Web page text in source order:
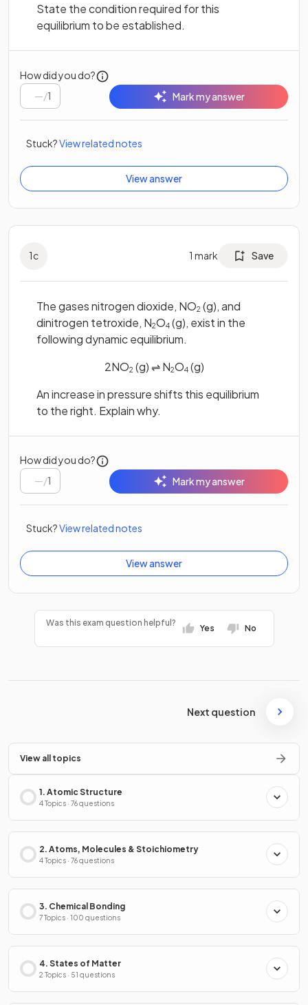
State the condition required for this
equilibrium to be established.
How did you do?
/1 Mark my answer
Stuck?View related notes
View answer
1c 1 mark Save
The gases nitrogen dioxide, NO2 (g), and
dinitrogen tetroxide, N2O4 (g), exist in the
following dynamic equilibrium.
2NO2 (g) ⇌ N2O4 (g)
An increase in pressure shifts this equilibrium
to the right. Explain why.
How did you do?
/1 Mark my answer
Stuck?View related notes
View answer
Was this exam question helpful?
Yes No
Next question
View all topics
1. Atomic Structure
4 Topics · 76 questions
2. Atoms, Molecules & Stoichiometry
4 Topics · 76 questions
3. Chemical Bonding
7 Topics · 100 questions
4. States of Matter
2 Topics · 51 questions